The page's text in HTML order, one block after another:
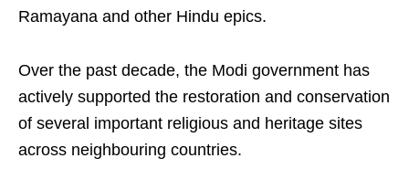
Ramayana and other Hindu epics.
Over the past decade, the Modi government has
actively supported the restoration and conservation
of several important religious and heritage sites
across neighbouring countries.